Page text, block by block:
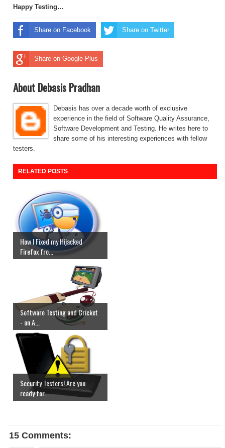
Happy Testing…
Share on Facebook Share on Twitter
Share on Google Plus
About Debasis Pradhan
Debasis has over a decade worth of exclusive
experience in the field of Software Quality Assurance,
Software Development and Testing. He writes here to
share some of his interesting experiences with fellow
testers.
RELATED POSTS
How I Fixed my Hijacked
Firefox fro...
Software Testing and Cricket
- an A...
Security Testers! Are you
ready for...
15 Comments: